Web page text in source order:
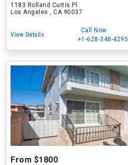
1183 Rolland Curtis Pl
Los Angeles , CA 90037
View Details
Call Now
+1-628-348-4295
From $1800